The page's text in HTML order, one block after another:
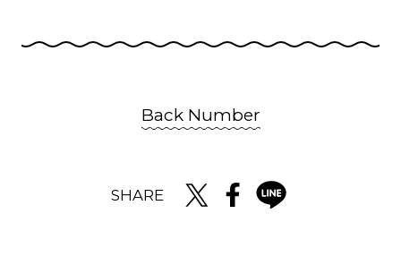
Back Number
SHARE